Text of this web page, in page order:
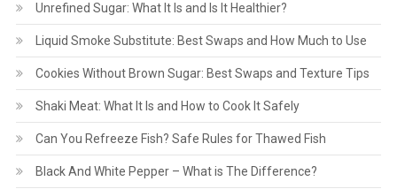
Unrefined Sugar: What It Is and Is It Healthier?
Liquid Smoke Substitute: Best Swaps and How Much to Use
Cookies Without Brown Sugar: Best Swaps and Texture Tips
Shaki Meat: What It Is and How to Cook It Safely
Can You Refreeze Fish? Safe Rules for Thawed Fish
Black And White Pepper – What is The Difference?